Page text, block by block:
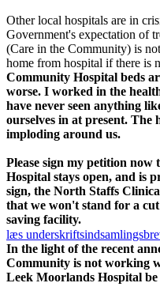
Other local hospitals are in
Government's expectation of
(Care in the Community) is
home from hospital if there is
Community Hospital beds
worse. I worked in the
have never seen anything
ourselves in at present. The
imploding around us.
Please sign my petition
Hospital stays open, and is
sign, the North Staffs
that we won't stand for a
saving facility.
læs
In the light of the recent
Community is not working
Leek Moorlands Hospital be